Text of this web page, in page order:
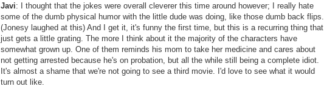
Javi: I thought that the jokes were overall cleverer this time around however; I really hate
some of the dumb physical humor with the little dude was doing, like those dumb back flips.
(Jonesy laughed at this) And I get it, it's funny the first time, but this is a recurring thing that
just gets a little grating. The more I think about it the majority of the characters have
somewhat grown up. One of them reminds his mom to take her medicine and cares about
not getting arrested because he's on probation, but all the while still being a complete idiot.
It's almost a shame that we're not going to see a third movie. I'd love to see what it would
turn out like.